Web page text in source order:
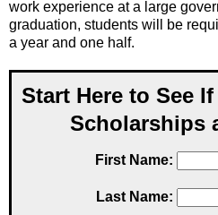
work experience at a large
graduation, students will be
a year and one half.
Start Here to See
Scholarships
First Name:
Last Name: